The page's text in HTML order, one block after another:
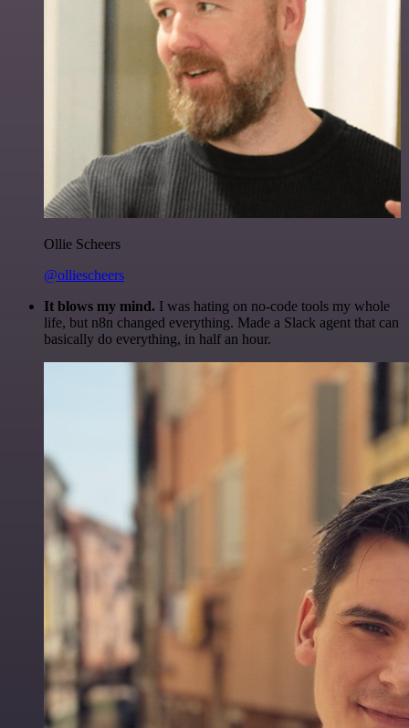
Ollie Scheers
@olliescheers
It blows my mind. I was hating on no-code tools my whole
life, but n8n changed everything. Made a Slack agent that can
basically do everything, in half an hour.